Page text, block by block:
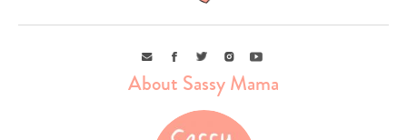
EmailFacebook
TwitterInstagramYoutube
About Sassy Mama